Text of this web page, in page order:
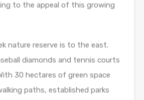
to the appeal of this growing
nature reserve is to the east.
diamonds and tennis courts
30 hectares of green space
paths, established parks